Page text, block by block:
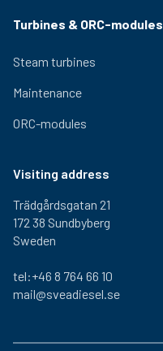
Turbines & ORC-modules
Steam turbines
Maintenance
ORC-modules
Visiting address
Trädgårdsgatan 21
172 38 Sundbyberg
Sweden
tel:+46 8 764 66 10
mail@sveadiesel.se